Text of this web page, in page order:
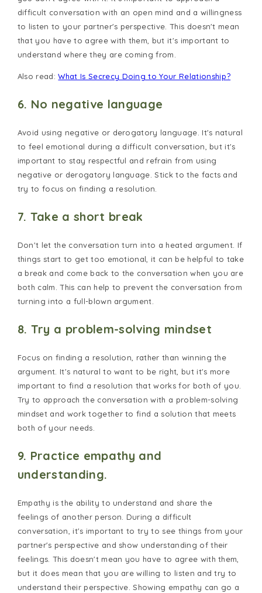
difficult conversation with an open mind and a willingness
to listen to your partner's perspective. This doesn't mean
that you have to agree with them, but it's important to
understand where they are coming from.
Also read:What Is Secrecy Doing to Your Relationship?
6. No negative language
Avoid using negative or derogatory language. It's natural
to feel emotional during a difficult conversation, but it's
important to stay respectful and refrain from using
negative or derogatory language. Stick to the facts and
try to focus on finding a resolution.
7. Take a short break
Don't let the conversation turn into a heated argument. If
things start to get too emotional, it can be helpful to take
a break and come back to the conversation when you are
both calm. This can help to prevent the conversation from
turning into a full-blown argument.
8. Try a problem-solving mindset
Focus on finding a resolution, rather than winning the
argument. It's natural to want to be right, but it's more
important to find a resolution that works for both of you.
Try to approach the conversation with a problem-solving
mindset and work together to find a solution that meets
both of your needs.
9. Practice empathy and
understanding.
Empathy is the ability to understand and share the
feelings of another person. During a difficult
conversation, it's important to try to see things from your
partner's perspective and show understanding of their
feelings. This doesn't mean you have to agree with them,
but it does mean that you are willing to listen and try to
understand their perspective. Showing empathy can go a